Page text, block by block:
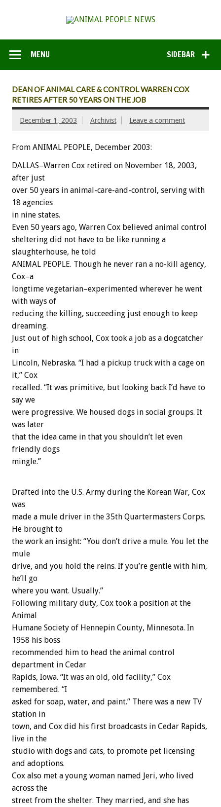
SIDEBAR
MENU
DEAN OF ANIMAL CARE & CONTROL WARREN COX
RETIRES AFTER 50 YEARS ON THE JOB
December 1, 2003 Archivist Leave a comment
From ANIMAL PEOPLE, December 2003:
DALLAS–Warren Cox retired on November 18, 2003,
after just
over 50 years in animal-care-and-control, serving with
18 agencies
in nine states.
Even 50 years ago, Warren Cox believed animal control
sheltering did not have to be like running a
slaughterhouse, he told
ANIMAL PEOPLE. Though he never ran a no-kill agency,
Cox–a
longtime vegetarian–experimented wherever he went
with ways of
reducing the killing, succeeding just enough to keep
dreaming.
Just out of high school, Cox took a job as a dogcatcher
in
Lincoln, Nebraska. “I had a pickup truck with a cage on
it,” Cox
recalled. “It was primitive, but looking back I’d have to
say we
were progressive. We housed dogs in social groups. It
was later
that the idea came in that you shouldn’t let even
friendly dogs
mingle.”
Drafted into the U.S. Army during the Korean War, Cox
was
made a mule driver in the 35th Quartermasters Corps.
He brought to
the work an insight: “You don’t drive a mule. You let the
mule
drive, and you hold the reins. If you’re gentle with him,
he’ll go
where you want. Usually.”
Following military duty, Cox took a position at the
Animal
Humane Society of Hennepin County, Minnesota. In
1958 his boss
recommended him to head the animal control
department in Cedar
Rapids, Iowa. “It was an old, old facility,” Cox
remembered. “I
asked for soap, water, and paint.” There was a new TV
station in
town, and Cox did his first broadcasts in Cedar Rapids,
live in the
studio with dogs and cats, to promote pet licensing
and adoptions.
Cox also met a young woman named Jeri, who lived
across the
street from the shelter. They married, and she has